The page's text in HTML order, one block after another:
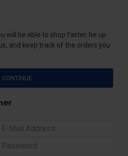
will be able to shop faster, be up
and keep track of the orders you
CONTINUE